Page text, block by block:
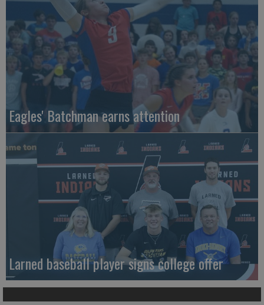
Eagles' Batchman earns attention
Larned baseball player signs college offer